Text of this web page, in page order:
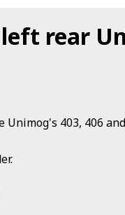
rear
403, 406